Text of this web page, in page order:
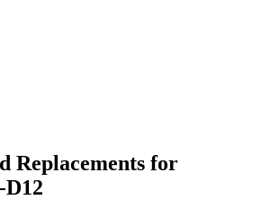
Replacements for